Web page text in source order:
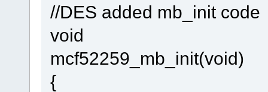
//DES added mb_init code
void
mcf52259_mb_init(void)
{